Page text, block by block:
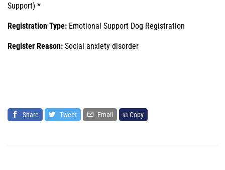
Support) *
Registration Type: Emotional Support Dog Registration
Register Reason: Social anxiety disorder
Share Tweet Email ⧉ Copy